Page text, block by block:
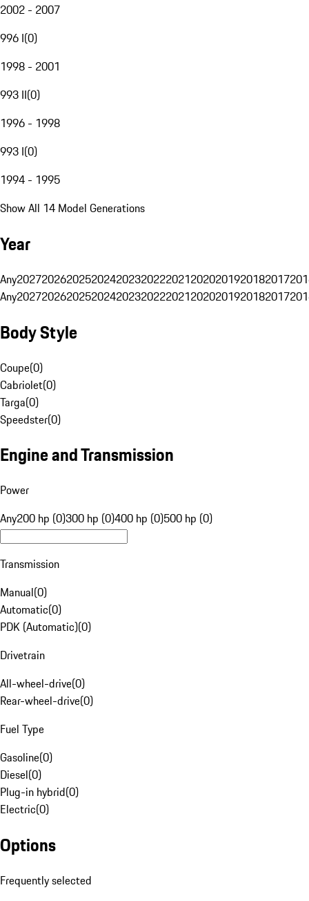
2002 - 2007
996 I(0)
1998 - 2001
993 II(0)
1996 - 1998
993 I(0)
1994 - 1995
Show All 14 Model Generations
Year
Any20272026202520242023202220212020201920182017
Any20272026202520242023202220212020201920182017
Body Style
Coupe(0)
Cabriolet(0)
Targa(0)
Speedster(0)
Engine and Transmission
Power
Any200 hp (0)300 hp (0)400 hp (0)500 hp (0)
Transmission
Manual(0)
Automatic(0)
PDK (Automatic)(0)
Drivetrain
All-wheel-drive(0)
Rear-wheel-drive(0)
Fuel Type
Gasoline(0)
Diesel(0)
Plug-in hybrid(0)
Electric(0)
Options
Frequently selected